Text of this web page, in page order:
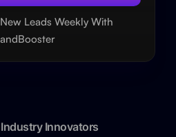
Leads Weekly With
Innovators